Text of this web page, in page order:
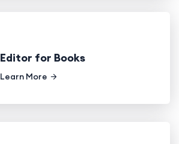
Editor for Books
Learn More